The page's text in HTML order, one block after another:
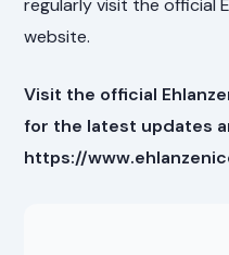
regularly visit the official
website.
Visit the official
for the latest updates
https://